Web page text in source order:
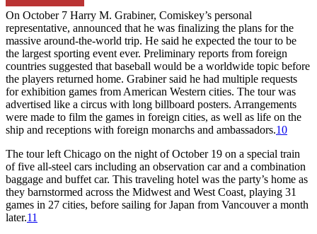
On October 7 Harry M. Grabiner, Comiskey’s personal
representative, announced that he was finalizing the plans for the
massive around-the-world trip. He said he expected the tour to be
the largest sporting event ever. Preliminary reports from foreign
countries suggested that baseball would be a worldwide topic before
the players returned home. Grabiner said he had multiple requests
for exhibition games from American Western cities. The tour was
advertised like a circus with long billboard posters. Arrangements
were made to film the games in foreign cities, as well as life on the
ship and receptions with foreign monarchs and ambassadors.10
The tour left Chicago on the night of October 19 on a special train
of five all-steel cars including an observation car and a combination
baggage and buffet car. This traveling hotel was the party’s home as
they barnstormed across the Midwest and West Coast, playing 31
games in 27 cities, before sailing for Japan from Vancouver a month
later.11